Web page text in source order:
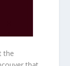
the